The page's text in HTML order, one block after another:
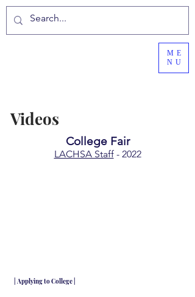
ME
NU
Videos
College Fair
LACHSA Staff- 2022
| Applying to College |